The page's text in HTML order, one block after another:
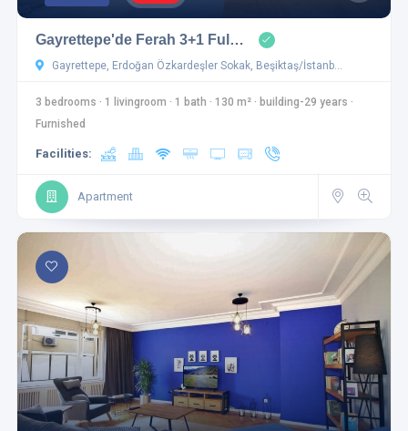
Gayrettepe'de Ferah 3+1 Ful…
Gayrettepe, Erdoğan Özkardeşler Sokak, Beşiktaş/İstanb…
3 bedrooms · 1 livingroom · 1 bath · 130 m² · building-29 years ·
Furnished
Facilities:
Apartment